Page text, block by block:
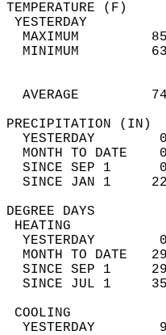
MAXIMUM
MINIMUM
AVERAGE
YESTERDAY
MONTH TO DATE
SINCE SEP 1
SINCE JAN 1
YESTERDAY
MONTH TO DATE
SINCE SEP 1
SINCE JUL 1
YESTERDAY